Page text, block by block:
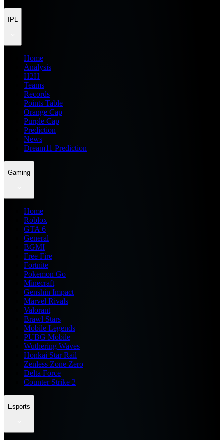
IPL
Home
Analysis
H2H
Teams
Records
Points Table
Orange Cap
Purple Cap
Prediction
News
Dream11 Prediction
Gaming
Home
Roblox
GTA 6
General
BGMI
Free Fire
Fortnite
Pokemon Go
Minecraft
Genshin Impact
Marvel Rivals
Valorant
Brawl Stars
Mobile Legends
PUBG Mobile
Wuthering Waves
Honkai Star Rail
Zenless Zone Zero
Delta Force
Counter Strike 2
Esports